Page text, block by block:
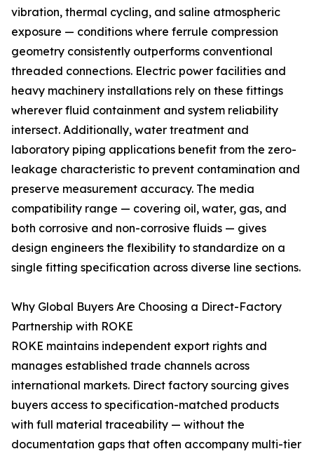
vibration, thermal cycling, and saline atmospheric
exposure — conditions where ferrule compression
geometry consistently outperforms conventional
threaded connections. Electric power facilities and
heavy machinery installations rely on these fittings
wherever fluid containment and system reliability
intersect. Additionally, water treatment and
laboratory piping applications benefit from the zero-
leakage characteristic to prevent contamination and
preserve measurement accuracy. The media
compatibility range — covering oil, water, gas, and
both corrosive and non-corrosive fluids — gives
design engineers the flexibility to standardize on a
single fitting specification across diverse line sections.
Why Global Buyers Are Choosing a Direct-Factory
Partnership with ROKE
ROKE maintains independent export rights and
manages established trade channels across
international markets. Direct factory sourcing gives
buyers access to specification-matched products
with full material traceability — without the
documentation gaps that often accompany multi-tier